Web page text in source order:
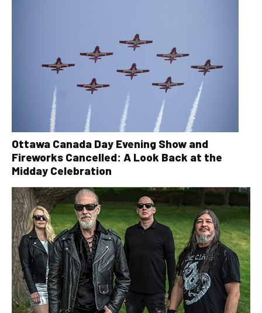
Ottawa Canada Day Evening Show and
Fireworks Cancelled: A Look Back at the
Midday Celebration